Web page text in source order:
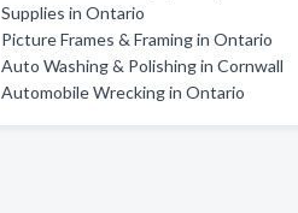
Supplies in Ontario
Picture Frames & Framing in Ontario
Auto Washing & Polishing in Cornwall
Automobile Wrecking in Ontario